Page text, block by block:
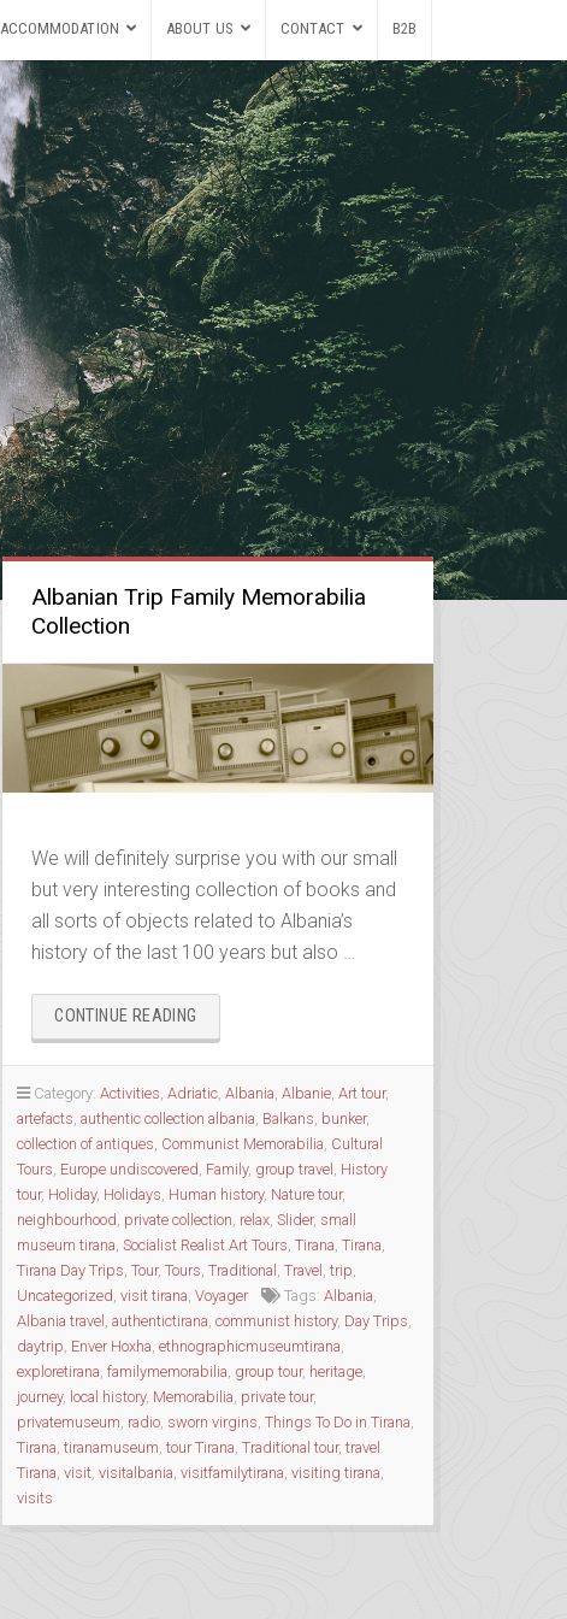
ACCOMMODATION ABOUT US CONTACT B2B
Albanian Trip Family Memorabilia
Collection
We will definitely surprise you with our small
but very interesting collection of books and
all sorts of objects related to Albania’s
history of the last 100 years but also …
CONTINUE READING
TRIP
FAMILY
MEMORABILIA
COLLECTION”
Category:Activities,Adriatic,Albania,Albanie,Art tour,
artefacts,authentic collection albania, Balkans, bunker,
collection of antiques, Communist Memorabilia, Cultural
Tours, Europe undiscovered, Family, group travel , History
tour, Holiday, Holidays, Human history, Nature tour,
neighbourhood, private collection, relax,Slider, small
museum tirana,Socialist Realist Art Tours,Tirana,Tirana,
Tirana Day Trips,Tour,Tours,Traditional ,Travel ,trip,
Uncategorized,visit tirana,Voyager Tags:Albania,
Albania travel ,authentictirana,communist history, Day Trips,
daytrip, Enver Hoxha,ethnographicmuseumtirana,
exploretirana,familymemorabilia, group tour, heritage,
journey, local history, Memorabilia, private tour,
privatemuseum, radio, sworn virgins,Things To Do in Tirana,
Tirana,tiranamuseum,tour Tirana,Traditional tour,travel
Tirana,visit,visitalbania,visitfamilytirana,visiting tirana,
visits